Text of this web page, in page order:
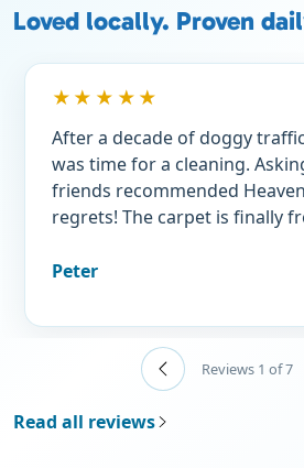
Loved locally. Proven
★★★★★
After a decade of doggy
was time for a cleaning.
friends recommended
regrets! The carpet is finally
any other service.
Peter
Reviews 1 of 7
Read all reviews